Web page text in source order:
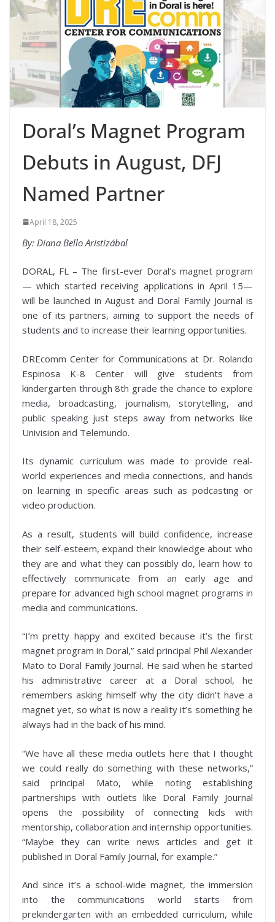
Doral’s Magnet Program
Debuts in August, DFJ
Named Partner
April 18, 2025
By: Diana Bello Aristizábal
DORAL, FL – The first-ever Doral’s magnet program
— which started receiving applications in April 15—
will be launched in August and Doral Family Journal is
one of its partners, aiming to support the needs of
students and to increase their learning opportunities.
DREcomm Center for Communications at Dr. Rolando
Espinosa K-8 Center will give students from
kindergarten through 8th grade the chance to explore
media, broadcasting, journalism, storytelling, and
public speaking just steps away from networks like
Univision and Telemundo.
Its dynamic curriculum was made to provide real-
world experiences and media connections, and hands
on learning in specific areas such as podcasting or
video production.
As a result, students will build confidence, increase
their self-esteem, expand their knowledge about who
they are and what they can possibly do, learn how to
effectively communicate from an early age and
prepare for advanced high school magnet programs in
media and communications.
“I’m pretty happy and excited because it’s the first
magnet program in Doral,” said principal Phil Alexander
Mato to Doral Family Journal. He said when he started
his administrative career at a Doral school, he
remembers asking himself why the city didn’t have a
magnet yet, so what is now a reality it’s something he
always had in the back of his mind.
“We have all these media outlets here that I thought
we could really do something with these networks,”
said principal Mato, while noting establishing
partnerships with outlets like Doral Family Journal
opens the possibility of connecting kids with
mentorship, collaboration and internship opportunities.
“Maybe they can write news articles and get it
published in Doral Family Journal, for example.”
And since it’s a school-wide magnet, the immersion
into the communications world starts from
prekindergarten with an embedded curriculum, while